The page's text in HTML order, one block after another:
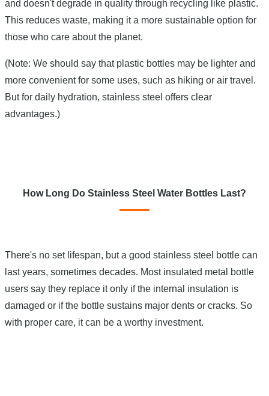
and doesn't degrade in quality through recycling like plastic.
This reduces waste, making it a more sustainable option for
those who care about the planet.
(Note: We should say that plastic bottles may be lighter and
more convenient for some uses, such as hiking or air travel.
But for daily hydration, stainless steel offers clear
advantages.)
How Long Do Stainless Steel Water Bottles Last?
There's no set lifespan, but a good stainless steel bottle can
last years, sometimes decades. Most insulated metal bottle
users say they replace it only if the internal insulation is
damaged or if the bottle sustains major dents or cracks. So
with proper care, it can be a worthy investment.